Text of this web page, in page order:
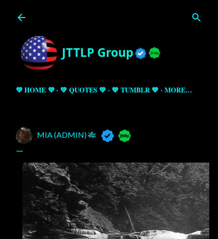
💜 HOME 💜 💚 QUOTES 💚 💙 TUMBLR 💙 MORE…
MIA (ADMIN) 🎋